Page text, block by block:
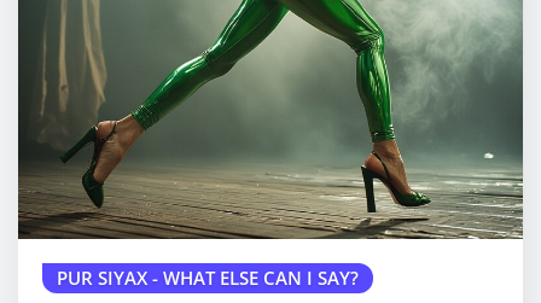
PUR SIYAX - WHAT ELSE CAN I SAY?